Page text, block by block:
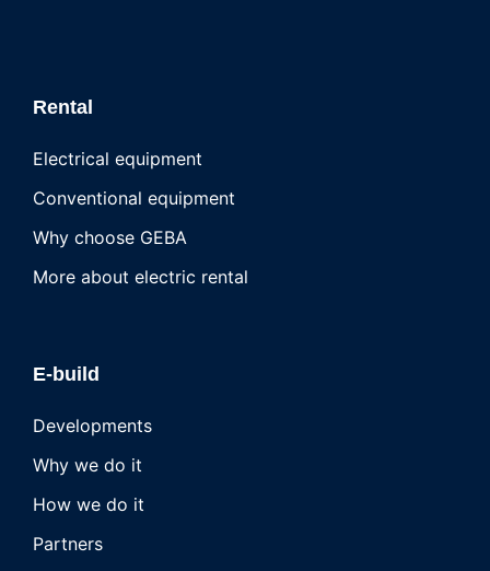
Rental
Electrical equipment
Conventional equipment
Why choose GEBA
More about electric rental
E-build
Developments
Why we do it
How we do it
Partners